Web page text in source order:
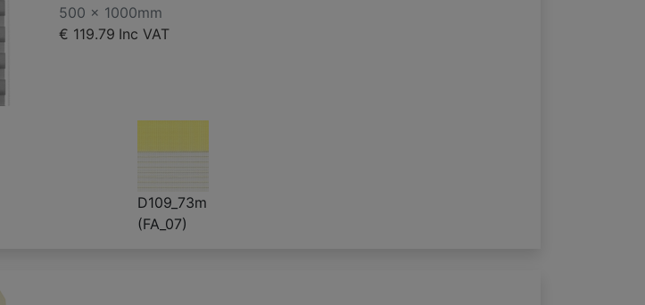
500 x 1000mm
€ 119.79 Inc VAT
D109_73m
(FA_07)